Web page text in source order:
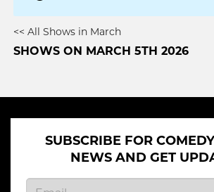
<< All Shows in March
SHOWS ON MARCH 5TH 2026
SUBSCRIBE FOR
NEWS AND GET